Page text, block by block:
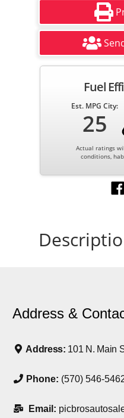
Fuel
Est. MPG City:
25
Actual ratings
conditions,
Address &
Address: 101 N. Main
Phone: (570) 546-
Email: